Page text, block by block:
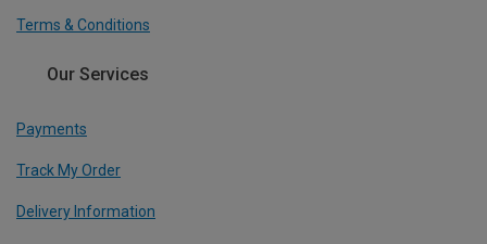
Terms & Conditions
Our Services
Payments
Track My Order
Delivery Information